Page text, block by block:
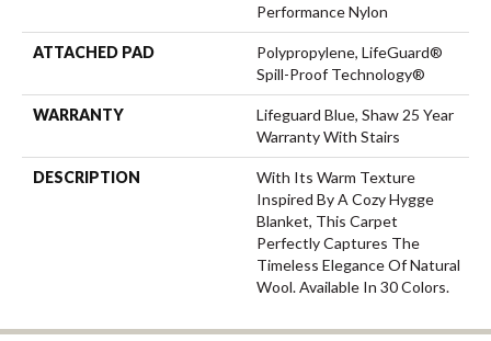
Performance Nylon
ATTACHED PAD
Polypropylene, LifeGuard®
Spill-Proof Technology®
WARRANTY
Lifeguard Blue, Shaw 25 Year
Warranty With Stairs
DESCRIPTION
With Its Warm Texture
Inspired By A Cozy Hygge
Blanket, This Carpet
Perfectly Captures The
Timeless Elegance Of Natural
Wool. Available In 30 Colors.